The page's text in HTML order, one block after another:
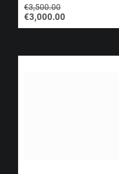
€3,500.00
€3,000.00